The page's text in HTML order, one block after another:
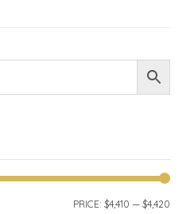
PRICE: $4,410 — $4,420